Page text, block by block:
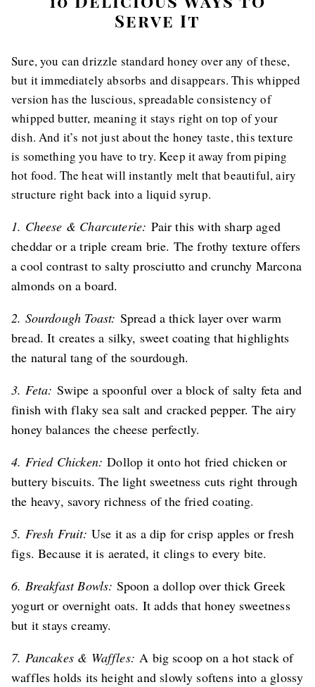
Serve It
Sure, you can drizzle standard honey over any of these,
but it immediately absorbs and disappears. This whipped
version has the luscious, spreadable consistency of
whipped butter, meaning it stays right on top of your
dish. And it’s not just about the honey taste, this texture
is something you have to try. Keep it away from piping
hot food. The heat will instantly melt that beautiful, airy
structure right back into a liquid syrup.
1. Cheese & Charcuterie: Pair this with sharp aged
cheddar or a triple cream brie. The frothy texture offers
a cool contrast to salty prosciutto and crunchy Marcona
almonds on a board.
2. Sourdough Toast: Spread a thick layer over warm
bread. It creates a silky, sweet coating that highlights
the natural tang of the sourdough.
3. Feta: Swipe a spoonful over a block of salty feta and
finish with flaky sea salt and cracked pepper. The airy
honey balances the cheese perfectly.
4. Fried Chicken:Dollop it onto hot fried chicken or
buttery biscuits. The light sweetness cuts right through
the heavy, savory richness of the fried coating.
5. Fresh Fruit: Use it as a dip for crisp apples or fresh
figs. Because it is aerated, it clings to every bite.
6. Breakfast Bowls: Spoon a dollop over thick Greek
yogurt or overnight oats. It adds that honey sweetness
but it stays creamy.
7. Pancakes & Waffles:A big scoop on a hot stack of
waffles holds its height and slowly softens into a glossy